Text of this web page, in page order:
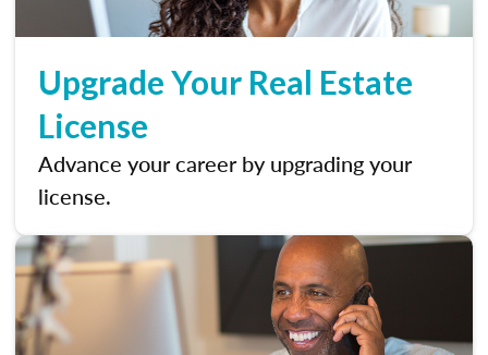
Upgrade Your Real Estate
License
Advance your career by upgrading your
license.